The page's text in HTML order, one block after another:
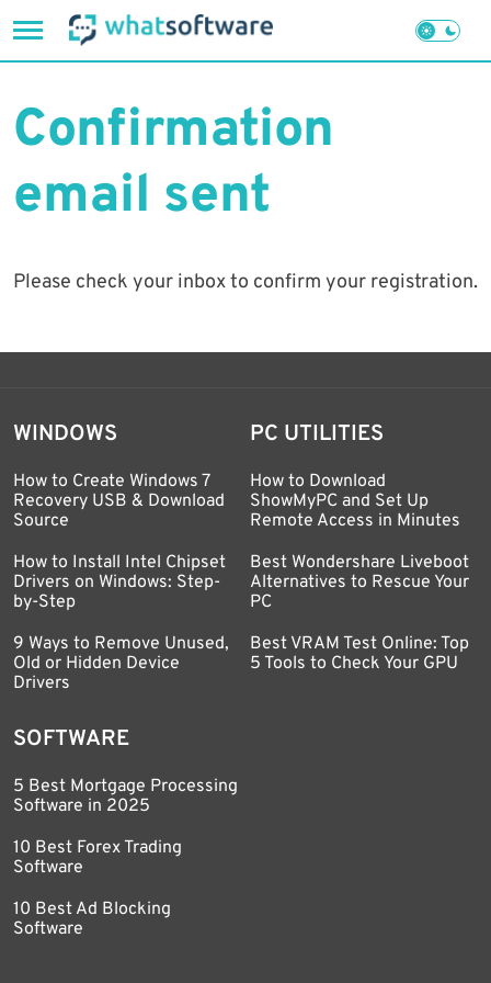
content
Confirmation
email sent
Please check your inbox to confirm your registration.
WINDOWS
How to Create Windows 7
Recovery USB & Download
Source
How to Install Intel Chipset
Drivers on Windows: Step-
by-Step
9 Ways to Remove Unused,
Old or Hidden Device
Drivers
PC UTILITIES
How to Download
ShowMyPC and Set Up
Remote Access in Minutes
Best Wondershare Liveboot
Alternatives to Rescue Your
PC
Best VRAM Test Online: Top
5 Tools to Check Your GPU
SOFTWARE
5 Best Mortgage Processing
Software in 2025
10 Best Forex Trading
Software
10 Best Ad Blocking
Software